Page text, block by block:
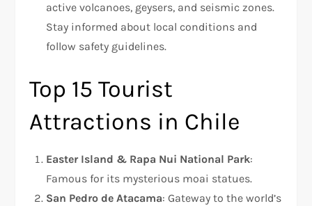
active volcanoes, geysers, and seismic zones.
Stay informed about local conditions and
follow safety guidelines.
Top 15 Tourist
Attractions in Chile
Easter Island & Rapa Nui National Park:
Famous for its mysterious moai statues.
San Pedro de Atacama: Gateway to the world’s